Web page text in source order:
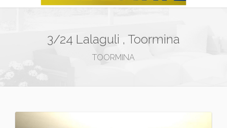
3/24 Lalaguli , Toormina
TOORMINA